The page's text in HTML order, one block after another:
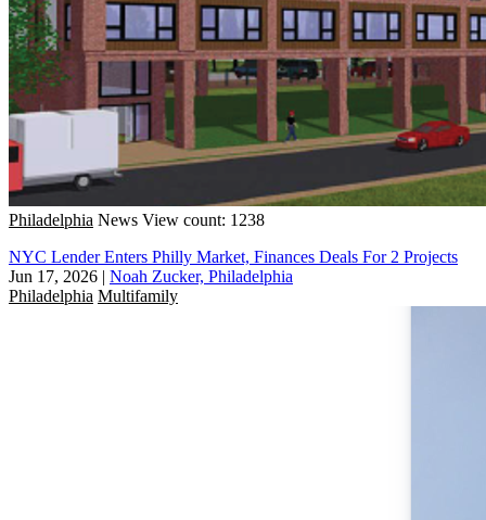
Philadelphia News View count: 1238
NYC Lender Enters Philly Market, Finances Deals For 2 Projects
Jun 17, 2026 | Noah Zucker, Philadelphia
Philadelphia Multifamily